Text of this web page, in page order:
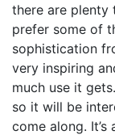
there are plenty
prefer some of
sophistication
very inspiring
much use it
so it will be
come along.